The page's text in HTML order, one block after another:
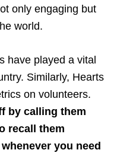
only engaging but
world.
have played a vital
Similarly, Hearts
on volunteers.
by calling them
recall them
you need